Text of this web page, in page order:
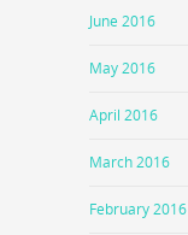
June 2016
May 2016
April 2016
March 2016
February 2016